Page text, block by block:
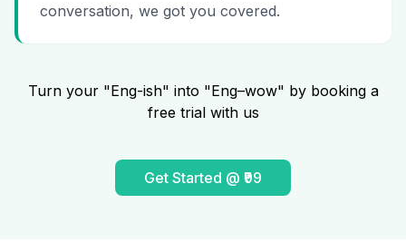
conversation, we got you covered.
Turn your "Eng-ish" into "Eng–wow" by booking a
free trial with us
Get Started @ ₹99